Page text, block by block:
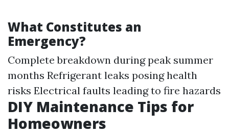
What Constitutes an
Emergency?
Complete breakdown during peak summer
months Refrigerant leaks posing health
risks Electrical faults leading to fire hazards
DIY Maintenance Tips for
Homeowners